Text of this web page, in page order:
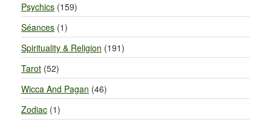
Psychics (159)
Séances (1)
Spirituality & Religion (191)
Tarot (52)
Wicca And Pagan (46)
Zodiac (1)